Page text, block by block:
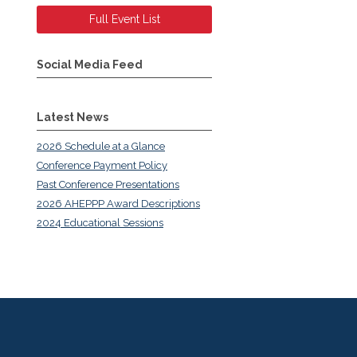
Full Event List
Social Media Feed
Latest News
2026 Schedule at a Glance
Conference Payment Policy
Past Conference Presentations
2026 AHEPPP Award Descriptions
2024 Educational Sessions